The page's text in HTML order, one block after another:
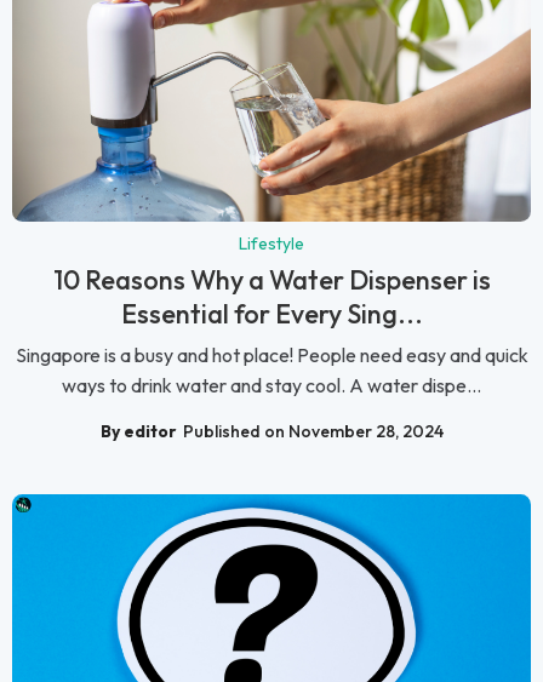
Lifestyle
10 Reasons Why a Water Dispenser is
Essential for Every Sing...
Singapore is a busy and hot place! People need easy and quick
ways to drink water and stay cool. A water dispe...
By editor Published on November 28, 2024